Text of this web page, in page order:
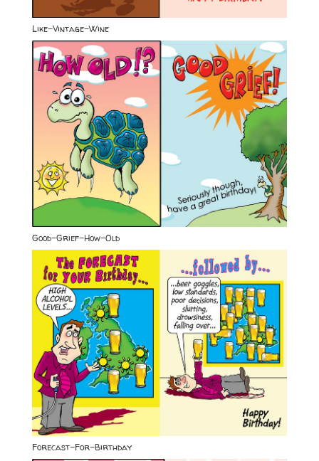
Like-Vintage-Wine
Good-Grief-How-Old
Forecast-For-Birthday